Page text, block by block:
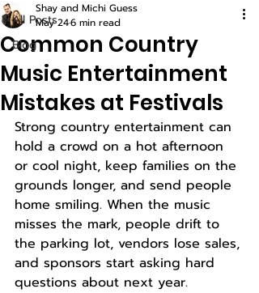
All Posts
Blog
Common Country
Music Entertainment
Mistakes at Festivals
Shay and Michi Guess
May 246 min read
Strong country entertainment can
hold a crowd on a hot afternoon
or cool night, keep families on the
grounds longer, and send people
home smiling. When the music
misses the mark, people drift to
the parking lot, vendors lose sales,
and sponsors start asking hard
questions about next year.